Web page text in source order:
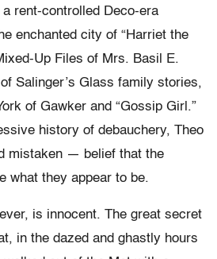
rent-controlled Deco-era
enchanted city of “Harriet the
Up Files of Mrs. Basil E.
Salinger’s Glass family stories,
of Gawker and “Gossip Girl.”
history of debauchery, Theo
mistaken — belief that the
what they appear to be.
is innocent. The great secret
in the dazed and ghastly hours